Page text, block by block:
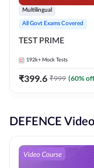
Multilingual
All Govt Exams Covered
TEST PRIME
192k+ Mock Tests
₹399.6 ₹999 (60%
DEFENCE